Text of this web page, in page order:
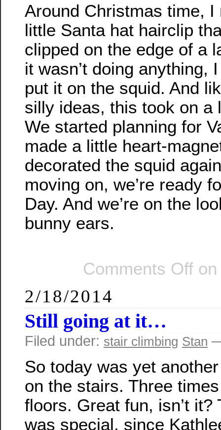
Around Christmas time, I
little Santa hat hairclip
clipped on the edge of a
it wasn’t doing anything,
put it on the squid. And
silly ideas, this took on a
We started planning for
made a little heart-
decorated the squid
moving on, we’re ready
Day. And we’re on the
bunny ears.
Comments Off
2/18/2014
Still going at it…
Filed under: stair climbing Stan
So today was yet
on the stairs. Three
floors. Great fun, isn’t it?
was special, since